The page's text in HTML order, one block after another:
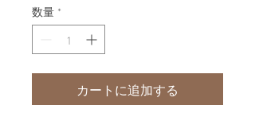
数量 *
カートに追加する